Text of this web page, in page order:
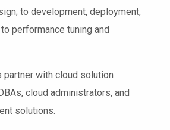
to development, deployment,
performance tuning and
with cloud solution
cloud administrators, and
solutions.